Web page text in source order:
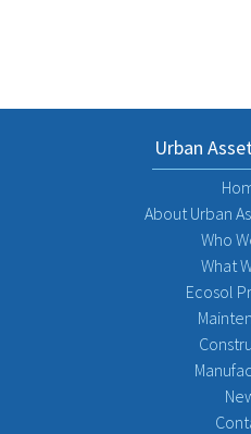
Urban
About Urban
Who
What
Ecosol